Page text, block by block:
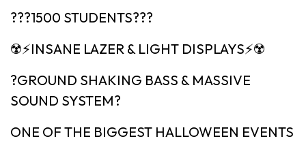
???1500 STUDENTS???
☢️⚡️INSANE LAZER & LIGHT DISPLAYS⚡️☢️
?GROUND SHAKING BASS & MASSIVE
SOUND SYSTEM?
ONE OF THE BIGGEST HALLOWEEN EVENTS